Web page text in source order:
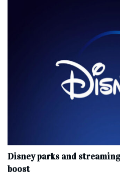
Disney parks and
boost